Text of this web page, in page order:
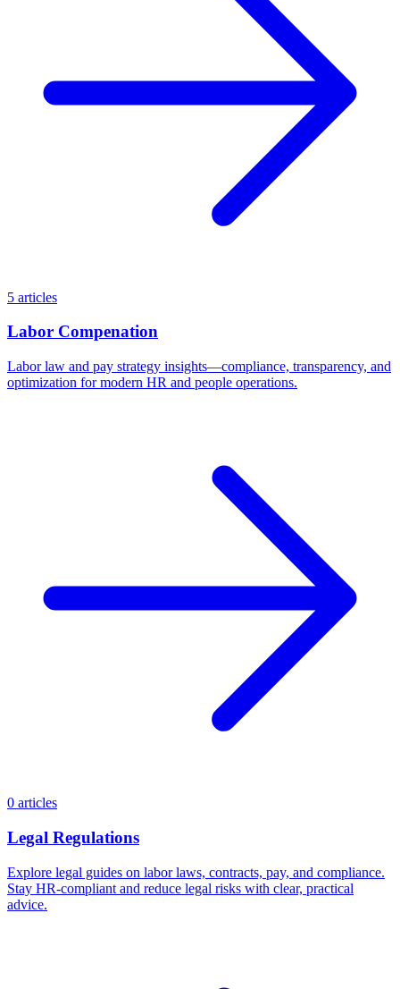
5 articles
Labor Compenation
Labor law and pay strategy insights—compliance, transparency, and
optimization for modern HR and people operations.
0 articles
Legal Regulations
Explore legal guides on labor laws, contracts, pay, and compliance.
Stay HR-compliant and reduce legal risks with clear, practical
advice.